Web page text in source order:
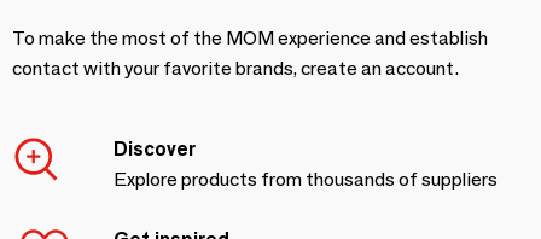
To make the most of the MOM experience and establish
contact with your favorite brands, create an account.
Discover
Explore products from thousands of suppliers